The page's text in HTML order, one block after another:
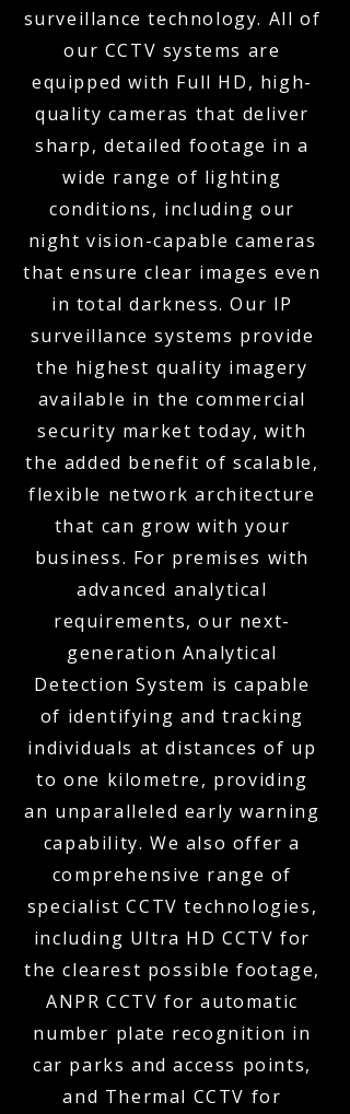
surveillance technology. All of
our CCTV systems are
equipped with Full HD, high-
quality cameras that deliver
sharp, detailed footage in a
wide range of lighting
conditions, including our
night vision-capable cameras
that ensure clear images even
in total darkness. Our IP
surveillance systems provide
the highest quality imagery
available in the commercial
security market today, with
the added benefit of scalable,
flexible network architecture
that can grow with your
business. For premises with
advanced analytical
requirements, our next-
generation Analytical
Detection System is capable
of identifying and tracking
individuals at distances of up
to one kilometre, providing
an unparalleled early warning
capability. We also offer a
comprehensive range of
specialist CCTV technologies,
including Ultra HD CCTV for
the clearest possible footage,
ANPR CCTV for automatic
number plate recognition in
car parks and access points,
and Thermal CCTV for